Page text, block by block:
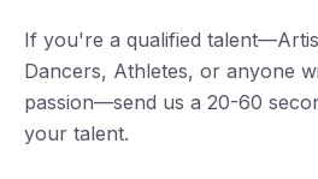
If you're a qualified
Dancers, Athletes, or anyone
passion—send us a 20-60
your talent.